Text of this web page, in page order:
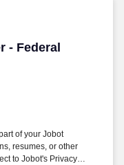
of experience in
being performed,
certifications as
requirements,
DoD.
- Federal
Federal Projects
of your Jobot
resumes, or other
to Jobot's Privacy